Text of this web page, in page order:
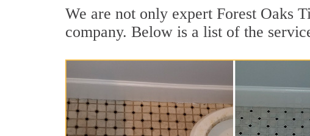
We are not only expert Forest Oaks
company. Below is a list of the